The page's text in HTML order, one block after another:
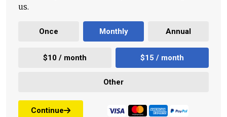
us.
Once Monthly Annual
$10 / month $15 / month
Other
Continue